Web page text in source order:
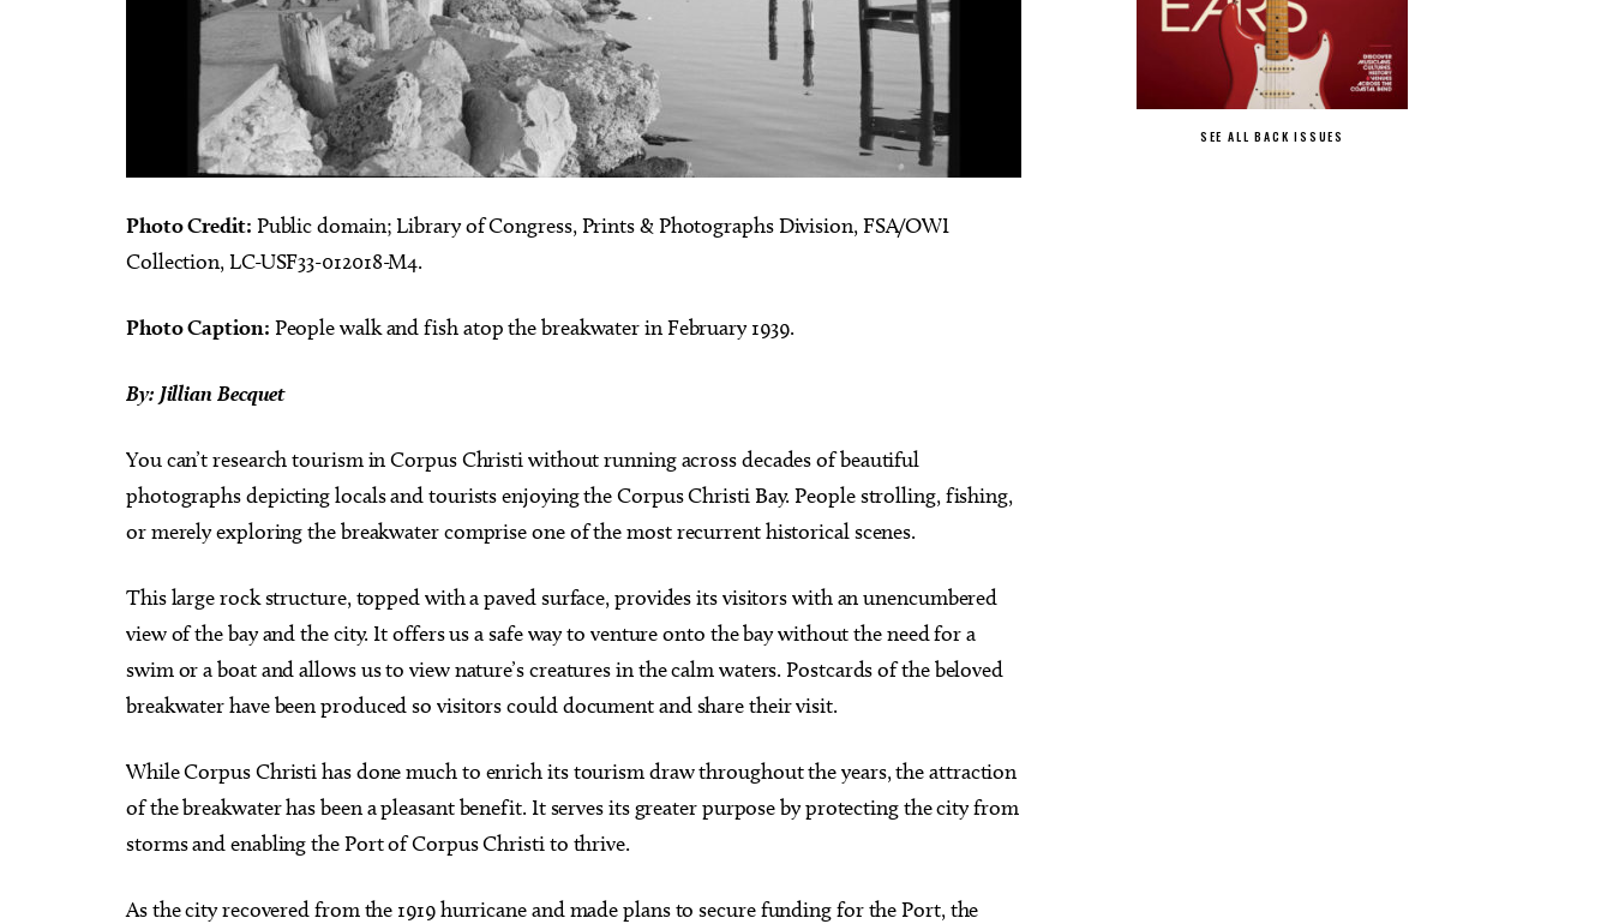
Photo Credit: Public domain; Library of Congress, Prints & Photographs Division, FSA/OWI
Collection, LC-USF33-012018-M4.
Photo Caption: People walk and fish atop the breakwater in February 1939.
By: Jillian Becquet
You can’t research tourism in Corpus Christi without running across decades of beautiful
photographs depicting locals and tourists enjoying the Corpus Christi Bay. People strolling, fishing,
or merely exploring the breakwater comprise one of the most recurrent historical scenes.
This large rock structure, topped with a paved surface, provides its visitors with an unencumbered
view of the bay and the city. It offers us a safe way to venture onto the bay without the need for a
swim or a boat and allows us to view nature’s creatures in the calm waters. Postcards of the beloved
breakwater have been produced so visitors could document and share their visit.
While Corpus Christi has done much to enrich its tourism draw throughout the years, the attraction
of the breakwater has been a pleasant benefit. It serves its greater purpose by protecting the city from
storms and enabling the Port of Corpus Christi to thrive.
As the city recovered from the 1919 hurricane and made plans to secure funding for the Port, the
SEE ALL BACK ISSUES